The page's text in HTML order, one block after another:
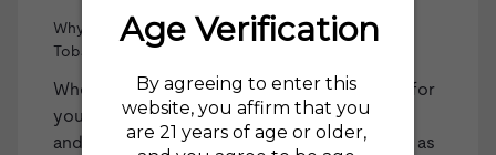
Why Shop blu vape products from The Electric
Tobacconist?
When you choose The Electric Tobacconist for
your blu products, you're selecting a trusted
and experienced retailer. Established in 2015 as